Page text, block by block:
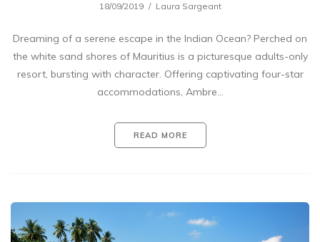
18/09/2019 Laura Sargeant
Dreaming of a serene escape in the Indian Ocean? Perched on
the white sand shores of Mauritius is a picturesque adults-only
resort, bursting with character. Offering captivating four-star
accommodations, Ambre…
READ MORE